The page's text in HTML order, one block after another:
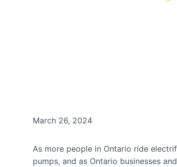
March 26, 2024
As more people in Ontario ride
pumps, and as Ontario businesses